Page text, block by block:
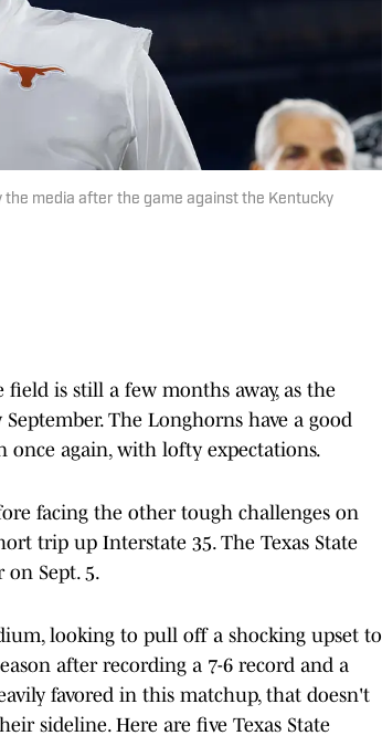
media after the game against the Kentucky
is still a few months away, as the
The Longhorns have a good
once again, with lofty expectations.
facing the other tough challenges on
trip up Interstate 35. The Texas State
Sept. 5.
looking to pull off a shocking upset to
after recording a 7-6 record and a
favored in this matchup, that doesn't
sideline. Here are five Texas State